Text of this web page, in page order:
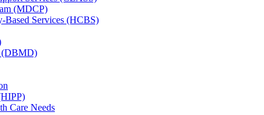
(MDCP)
Services (HCBS)
(DBMD)
Care Needs